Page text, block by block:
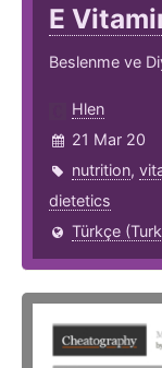
E
Beslenme ve
Hlen
21 Mar 20
nutrition,
dietetics
Türkçe